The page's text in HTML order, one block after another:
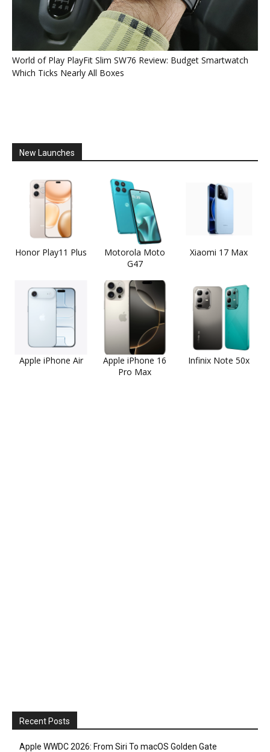
World of Play PlayFit Slim SW76 Review: Budget Smartwatch
Which Ticks Nearly All Boxes
New Launches
Honor Play11 Plus
Motorola Moto
G47
Xiaomi 17 Max
Apple iPhone Air
Apple iPhone 16
Pro Max
Infinix Note 50x
Recent Posts
Apple WWDC 2026: From Siri To macOS Golden Gate